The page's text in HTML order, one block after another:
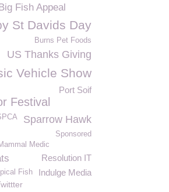
Fish Appeal
St Davids Day
Burns Pet Foods
US Thanks Giving
Vehicle Show
Port Soif
Festival
Sparrow Hawk
Sponsored
Medic
Resolution IT
Indulge Media
Fish